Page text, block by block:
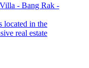
located in the
real estate